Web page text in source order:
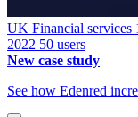
UK Financial services
2022 50 users
New case study
See how Edenred